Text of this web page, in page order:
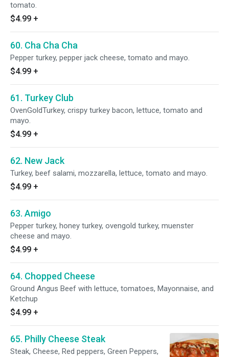
tomato.
$4.99 +
60. Cha Cha Cha
Pepper turkey, pepper jack cheese, tomato and mayo.
$4.99 +
61. Turkey Club
OvenGoldTurkey, crispy turkey bacon, lettuce, tomato and
mayo.
$4.99 +
62. New Jack
Turkey, beef salami, mozzarella, lettuce, tomato and mayo.
$4.99 +
63. Amigo
Pepper turkey, honey turkey, ovengold turkey, muenster
cheese and mayo.
$4.99 +
64. Chopped Cheese
Ground Angus Beef with lettuce, tomatoes, Mayonnaise, and
Ketchup
$4.99 +
65. Philly Cheese Steak
Steak, Cheese, Red peppers, Green Peppers,